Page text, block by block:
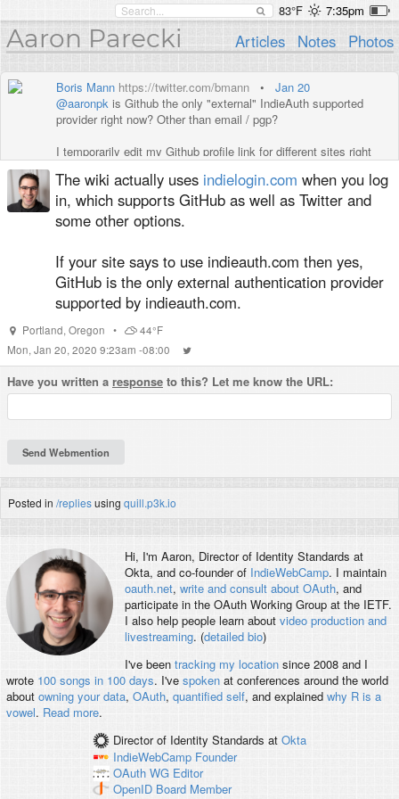
83°F 7:35pm
Aaron Parecki Articles Notes Photos
Boris Mann https://twitter.com/bmann • Jan 20
@aaronpk is Github the only "external" IndieAuth supported
provider right now? Other than email / pgp?
I temporarily edit my Github profile link for different sites right
The wiki actually uses indielogin.com when you log
in, which supports GitHub as well as Twitter and
some other options.
If your site says to use indieauth.com then yes,
GitHub is the only external authentication provider
supported by indieauth.com.
Portland, Oregon •
44°F
Mon, Jan 20, 2020 9:23am -08:00
Have you written a response to this? Let me know the URL:
Posted in /repliesusing quill.p3k.io
Hi, I'm Aaron, Director of Identity Standards at
Okta, and co-founder of IndieWebCamp. I maintain
oauth.net, write and consult about OAuth, and
participate in the OAuth Working Group at the IETF.
I also help people learn about video production and
livestreaming. (detailed bio)
I've been tracking my locationsince 2008 and I
wrote 100 songs in 100 days. I've spokenat conferences around the world
about owning your data, OAuth, quantified self, and explained why R is a
vowel. Read more.
Director of Identity Standards at Okta
IndieWebCamp Founder
OAuth WG Editor
OpenID Board Member